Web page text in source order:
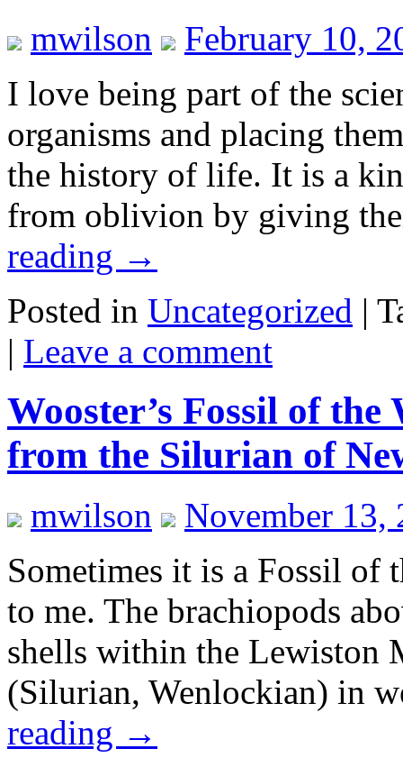
mwilson
February 10,
I love being part of the
organisms and placing
the history of life. It is a
from oblivion by giving
reading →
Posted in Uncategorized |
| Leave a comment
Wooster’s Fossil of
from the Silurian of
mwilson
November 13,
Sometimes it is a Fossil of
to me. The brachiopods
shells within the Lewiston
(Silurian, Wenlockian) in
reading →